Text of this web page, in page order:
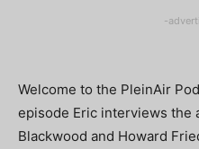
-
Welcome to the PleinAir
episode Eric interviews the
Blackwood and Howard